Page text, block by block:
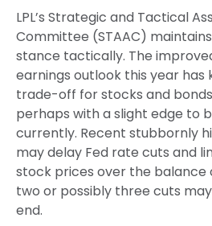
LPL’s Strategic and Tactical
Committee (STAAC)
stance tactically. The
earnings outlook this year
trade-off for stocks and
perhaps with a slight edge to
currently. Recent stubbornly
may delay Fed rate cuts and
stock prices over the balance
two or possibly three cuts
end.